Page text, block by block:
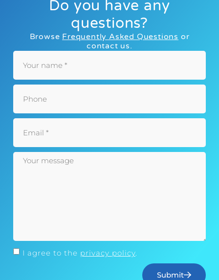
Do you have any
questions?
Browse Frequently Asked Questions or
contact us.
I agree to the privacy policy.
Submit